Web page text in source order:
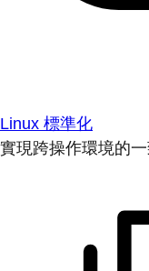
Linux 標準化
實現跨操作環境的一